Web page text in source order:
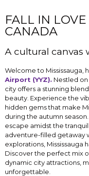
FALL IN
CANADA
A cultural canvas
Welcome to Mississauga,
Airport (YYZ). Nestled
city offers a stunning
beauty. Experience the
hidden gems that make
during the autumn
escape amidst the
adventure-filled getaway
explorations, Mississauga
Discover the perfect mix
dynamic city attractions,
unforgettable.